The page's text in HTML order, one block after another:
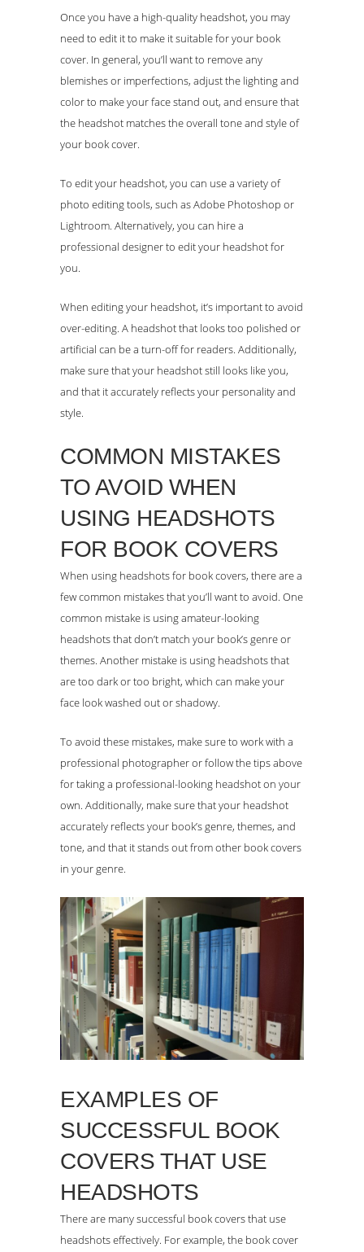
Once you have a high-quality headshot, you may
need to edit it to make it suitable for your book
cover. In general, you’ll want to remove any
blemishes or imperfections, adjust the lighting and
color to make your face stand out, and ensure that
the headshot matches the overall tone and style of
your book cover.
To edit your headshot, you can use a variety of
photo editing tools, such as Adobe Photoshop or
Lightroom. Alternatively, you can hire a
professional designer to edit your headshot for
you.
When editing your headshot, it’s important to avoid
over-editing. A headshot that looks too polished or
artificial can be a turn-off for readers. Additionally,
make sure that your headshot still looks like you,
and that it accurately reflects your personality and
style.
COMMON MISTAKES
TO AVOID WHEN
USING HEADSHOTS
FOR BOOK COVERS
When using headshots for book covers, there are a
few common mistakes that you’ll want to avoid. One
common mistake is using amateur-looking
headshots that don’t match your book’s genre or
themes. Another mistake is using headshots that
are too dark or too bright, which can make your
face look washed out or shadowy.
To avoid these mistakes, make sure to work with a
professional photographer or follow the tips above
for taking a professional-looking headshot on your
own. Additionally, make sure that your headshot
accurately reflects your book’s genre, themes, and
tone, and that it stands out from other book covers
in your genre.
EXAMPLES OF
SUCCESSFUL BOOK
COVERS THAT USE
HEADSHOTS
There are many successful book covers that use
headshots effectively. For example, the book cover